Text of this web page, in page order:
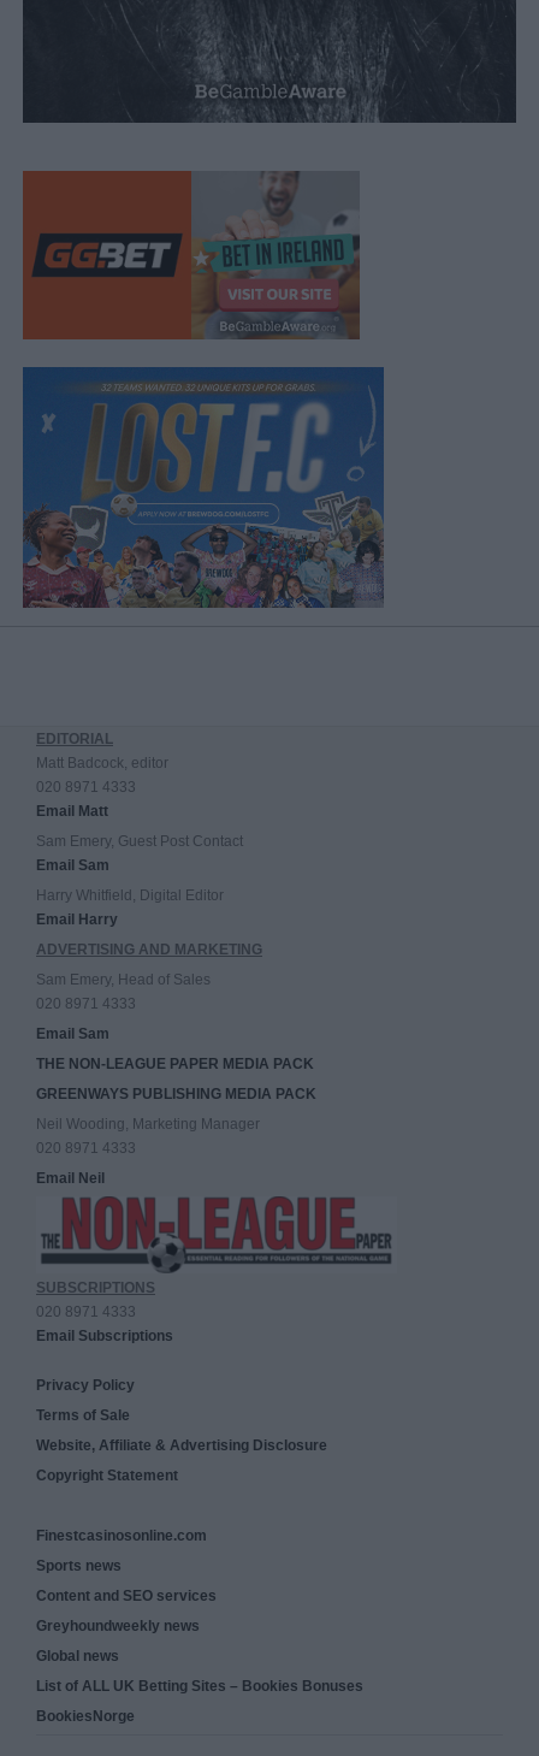
EDITORIAL
Matt Badcock, editor
020 8971 4333
Email Matt
Sam Emery, Guest Post Contact
Email Sam
Harry Whitfield, Digital Editor
Email Harry
ADVERTISING AND MARKETING
Sam Emery, Head of Sales
020 8971 4333
Email Sam
THE NON-LEAGUE PAPER MEDIA PACK
GREENWAYS PUBLISHING MEDIA PACK
Neil Wooding, Marketing Manager
020 8971 4333
Email Neil
SUBSCRIPTIONS
020 8971 4333
Email Subscriptions
Privacy Policy
Terms of Sale
Website, Affiliate & Advertising Disclosure
Copyright Statement
Finestcasinosonline.com
Sports news
Content and SEO services
Greyhoundweekly news
Global news
List of ALL UK Betting Sites – Bookies Bonuses
BookiesNorge